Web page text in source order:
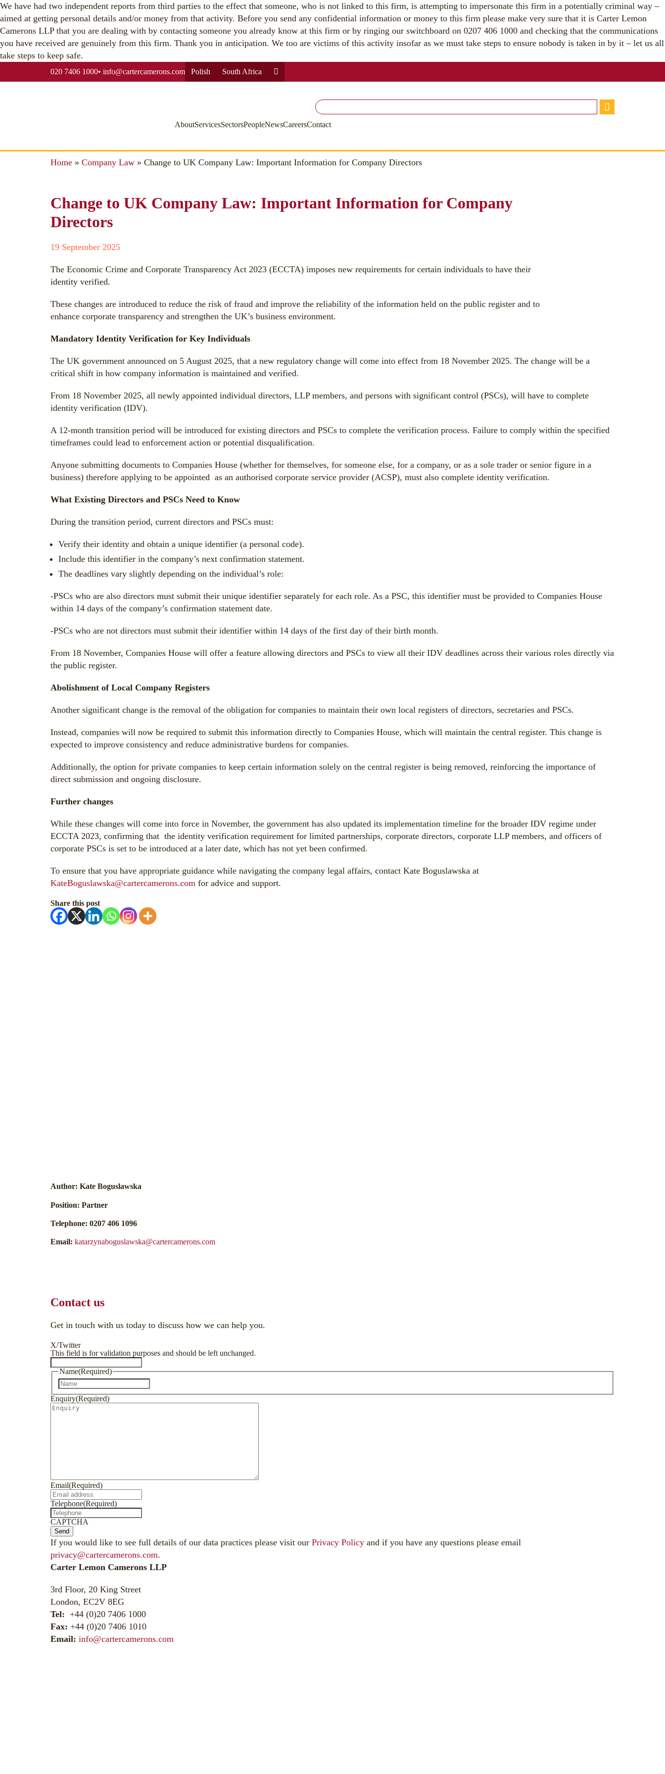
We have had two independent reports from third parties to the effect that someone, who is not linked to this firm, is attempting to impersonate this firm in a potentially criminal way –
aimed at getting personal details and/or money from that activity. Before you send any confidential information or money to this firm please make very sure that it is Carter Lemon
Camerons LLP that you are dealing with by contacting someone you already know at this firm or by ringing our switchboard on 0207 406 1000 and checking that the communications
you have received are genuinely from this firm. Thank you in anticipation. We too are victims of this activity insofar as we must take steps to ensure nobody is taken in by it – let us all
take steps to keep safe.
020 7406 1000• info@cartercamerons.com Polish South Africa
Search
for:
AboutServicesSectorsPeopleNewsCareersContact
Home » Company Law » Change to UK Company Law: Important Information for Company Directors
Change to UK Company Law: Important Information for Company
Directors
19 September 2025
The Economic Crime and Corporate Transparency Act 2023 (ECCTA) imposes new requirements for certain individuals to have their
identity verified.
These changes are introduced to reduce the risk of fraud and improve the reliability of the information held on the public register and to
enhance corporate transparency and strengthen the UK’s business environment.
Mandatory Identity Verification for Key Individuals
The UK government announced on 5 August 2025, that a new regulatory change will come into effect from 18 November 2025. The change will be a
critical shift in how company information is maintained and verified.
From 18 November 2025, all newly appointed individual directors, LLP members, and persons with significant control (PSCs), will have to complete
identity verification (IDV).
A 12-month transition period will be introduced for existing directors and PSCs to complete the verification process. Failure to comply within the specified
timeframes could lead to enforcement action or potential disqualification.
Anyone submitting documents to Companies House (whether for themselves, for someone else, for a company, or as a sole trader or senior figure in a
business) therefore applying to be appointed as an authorised corporate service provider (ACSP), must also complete identity verification.
What Existing Directors and PSCs Need to Know
During the transition period, current directors and PSCs must:
Verify their identity and obtain a unique identifier (a personal code).
Include this identifier in the company’s next confirmation statement.
The deadlines vary slightly depending on the individual’s role:
-PSCs who are also directors must submit their unique identifier separately for each role. As a PSC, this identifier must be provided to Companies House
within 14 days of the company’s confirmation statement date.
-PSCs who are not directors must submit their identifier within 14 days of the first day of their birth month.
From 18 November, Companies House will offer a feature allowing directors and PSCs to view all their IDV deadlines across their various roles directly via
the public register.
Abolishment of Local Company Registers
Another significant change is the removal of the obligation for companies to maintain their own local registers of directors, secretaries and PSCs.
Instead, companies will now be required to submit this information directly to Companies House, which will maintain the central register. This change is
expected to improve consistency and reduce administrative burdens for companies.
Additionally, the option for private companies to keep certain information solely on the central register is being removed, reinforcing the importance of
direct submission and ongoing disclosure.
Further changes
While these changes will come into force in November, the government has also updated its implementation timeline for the broader IDV regime under
ECCTA 2023, confirming that the identity verification requirement for limited partnerships, corporate directors, corporate LLP members, and officers of
corporate PSCs is set to be introduced at a later date, which has not yet been confirmed.
To ensure that you have appropriate guidance while navigating the company legal affairs, contact Kate Boguslawska at
KateBoguslawska@cartercamerons.com for advice and support.
Share this post
Author: Kate Boguslawska
Position: Partner
Telephone: 0207 406 1096
Email: katarzynaboguslawska@cartercamerons.com
Contact us
Get in touch with us today to discuss how we can help you.
X/Twitter
This field is for validation purposes and should be left unchanged.
Name(Required)
First
Enquiry(Required)
Email(Required)
Telephone(Required)
CAPTCHA
Send
If you would like to see full details of our data practices please visit our Privacy Policy and if you have any questions please email
privacy@cartercamerons.com.
Carter Lemon Camerons LLP
3rd Floor, 20 King Street
London, EC2V 8EG
Tel: +44 (0)20 7406 1000
Fax: +44 (0)20 7406 1010
Email: info@cartercamerons.com